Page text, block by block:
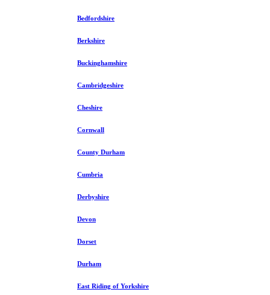
Bedfordshire
Berkshire
Buckinghamshire
Cambridgeshire
Cheshire
Cornwall
County Durham
Cumbria
Derbyshire
Devon
Dorset
Durham
East Riding of Yorkshire